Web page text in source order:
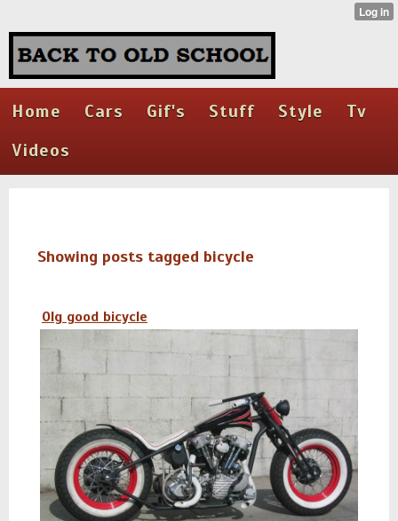
Home Cars Gif's Stuff Style
Tv
Videos
Showing posts tagged bicycle
Olg good bicycle